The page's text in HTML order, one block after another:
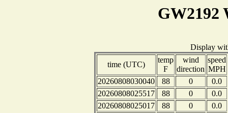
GW2192
Display
time (UTC)
temp
F
wind
direction
speed
MPH
20260808030040
88 0
0.0
20260808025517
88 0
0.0
20260808025017
88 0
0.0